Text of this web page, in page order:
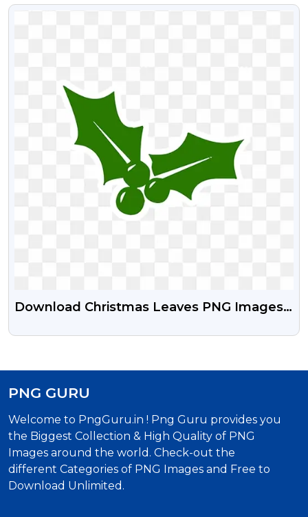
VIEW
Download Christmas Leaves PNG Images |
PNG GURU
Welcome to PngGuru.in ! Png Guru provides you
the Biggest Collection & High Quality of PNG
Images around the world. Check-out the
different Categories of PNG Images and Free to
Download Unlimited.